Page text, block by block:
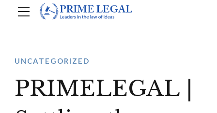
UNCATEGORIZED
PRIMELEGAL |